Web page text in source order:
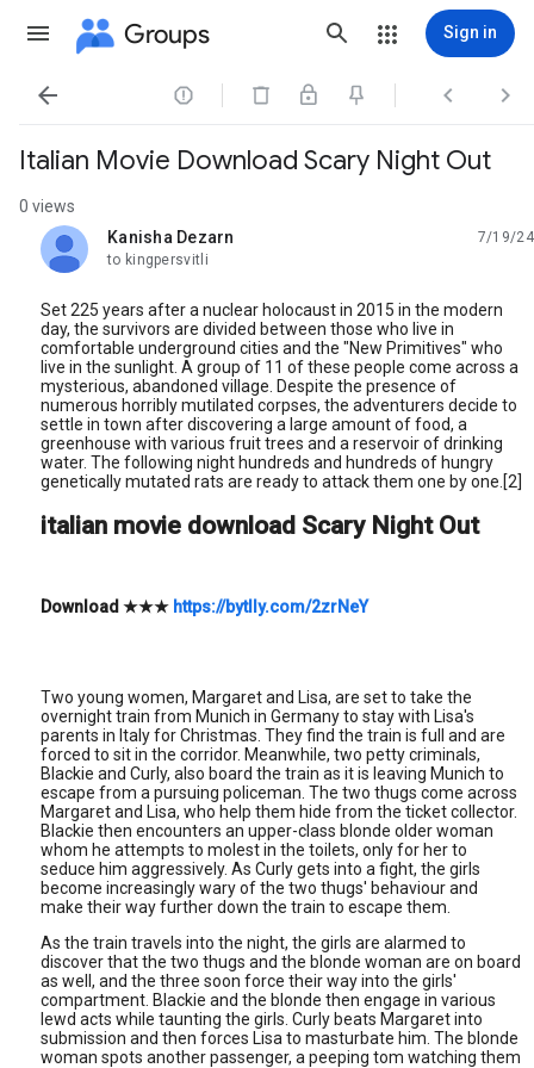
Groups Sign in
   
Italian Movie Download Scary Night Out
0 views
Kanisha Dezarn
unread,
7/19/24
to kingpersvitli
Set 225 years after a nuclear holocaust in 2015 in the modern
day, the survivors are divided between those who live in
comfortable underground cities and the "New Primitives" who
live in the sunlight. A group of 11 of these people come across a
mysterious, abandoned village. Despite the presence of
numerous horribly mutilated corpses, the adventurers decide to
settle in town after discovering a large amount of food, a
greenhouse with various fruit trees and a reservoir of drinking
water. The following night hundreds and hundreds of hungry
genetically mutated rats are ready to attack them one by one.[2]
italian movie download Scary Night Out
Download ★★★ https://bytlly.com/2zrNeY
Two young women, Margaret and Lisa, are set to take the
overnight train from Munich in Germany to stay with Lisa's
parents in Italy for Christmas. They find the train is full and are
forced to sit in the corridor. Meanwhile, two petty criminals,
Blackie and Curly, also board the train as it is leaving Munich to
escape from a pursuing policeman. The two thugs come across
Margaret and Lisa, who help them hide from the ticket collector.
Blackie then encounters an upper-class blonde older woman
whom he attempts to molest in the toilets, only for her to
seduce him aggressively. As Curly gets into a fight, the girls
become increasingly wary of the two thugs' behaviour and
make their way further down the train to escape them.
As the train travels into the night, the girls are alarmed to
discover that the two thugs and the blonde woman are on board
as well, and the three soon force their way into the girls'
compartment. Blackie and the blonde then engage in various
lewd acts while taunting the girls. Curly beats Margaret into
submission and then forces Lisa to masturbate him. The blonde
woman spots another passenger, a peeping tom watching them